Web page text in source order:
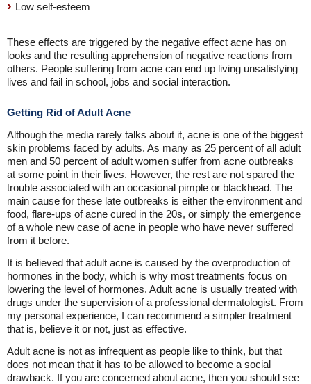
Low self-esteem
These effects are triggered by the negative effect acne has on
looks and the resulting apprehension of negative reactions from
others. People suffering from acne can end up living unsatisfying
lives and fail in school, jobs and social interaction.
Getting Rid of Adult Acne
Although the media rarely talks about it, acne is one of the biggest
skin problems faced by adults. As many as 25 percent of all adult
men and 50 percent of adult women suffer from acne outbreaks
at some point in their lives. However, the rest are not spared the
trouble associated with an occasional pimple or blackhead. The
main cause for these late outbreaks is either the environment and
food, flare-ups of acne cured in the 20s, or simply the emergence
of a whole new case of acne in people who have never suffered
from it before.
It is believed that adult acne is caused by the overproduction of
hormones in the body, which is why most treatments focus on
lowering the level of hormones. Adult acne is usually treated with
drugs under the supervision of a professional dermatologist. From
my personal experience, I can recommend a simpler treatment
that is, believe it or not, just as effective.
Adult acne is not as infrequent as people like to think, but that
does not mean that it has to be allowed to become a social
drawback. If you are concerned about acne, then you should see